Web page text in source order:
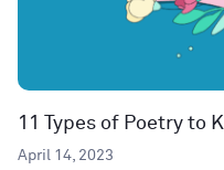
11 Types of Poetry to
April 14, 2023